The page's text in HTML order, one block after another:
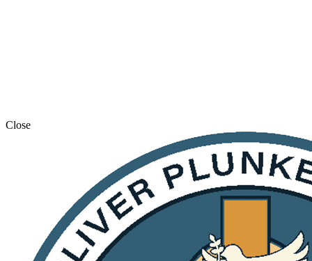
Close